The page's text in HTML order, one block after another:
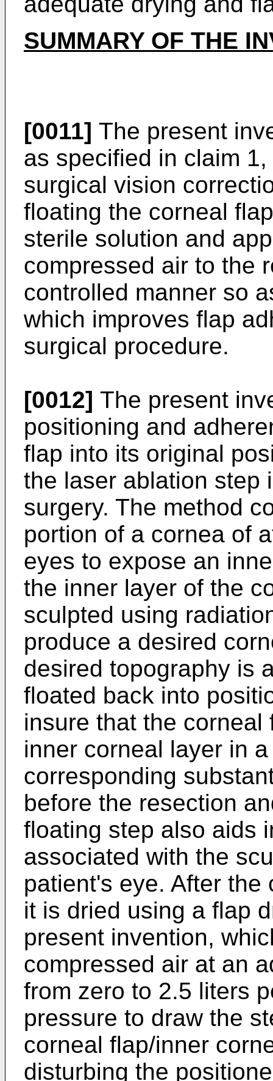
SUMMARY OF THE
[0011] The present
as specified in claim
surgical vision
floating the corneal
sterile solution and
compressed air to the
controlled manner so
which improves flap
surgical procedure.
[0012] The present
positioning and
flap into its original
the laser ablation step
surgery. The method
portion of a cornea of
eyes to expose an
the inner layer of the
sculpted using
produce a desired
desired topography is
floated back into
insure that the
inner corneal layer in
corresponding
before the resection
floating step also aids
associated with the
patient's eye. After
it is dried using a flap
present invention,
compressed air at an
from zero to 2.5 liters
pressure to draw the
corneal flap/inner
disturbing the